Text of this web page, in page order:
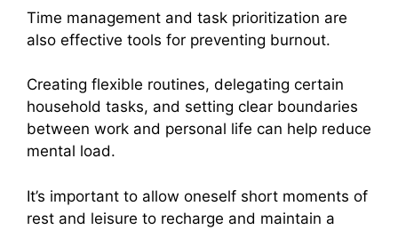
Time management and task prioritization are
also effective tools for preventing burnout.
Creating flexible routines, delegating certain
household tasks, and setting clear boundaries
between work and personal life can help reduce
mental load.
It’s important to allow oneself short moments of
rest and leisure to recharge and maintain a